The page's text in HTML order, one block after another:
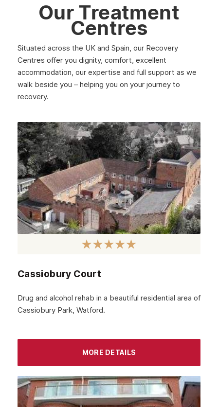
January 2023
December 2022
November 2022
October 2022
September 2022
August 2022
July 2022
June 2022
May 2022
April 2022
March 2022
February 2022
January 2022
November 2021
September 2021
May 2021
April 2021
Our Treatment
Centres
Situated across the UK and Spain, our Recovery
Centres offer you dignity, comfort, excellent
accommodation, our expertise and full support as we
walk beside you – helping you on your journey to
recovery.
Cassiobury Court
Drug and alcohol rehab in a beautiful residential area of
Cassiobury Park, Watford.
MORE DETAILS